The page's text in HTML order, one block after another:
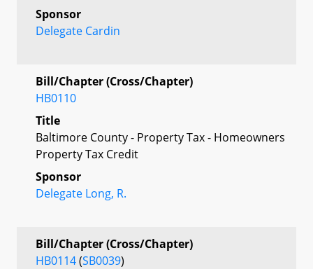
Sponsor
Delegate Cardin
Bill/Chapter (Cross/Chapter)
HB0110
Title
Baltimore County - Property Tax - Homeowners
Property Tax Credit
Sponsor
Delegate Long, R.
Bill/Chapter (Cross/Chapter)
HB0114(SB0039)